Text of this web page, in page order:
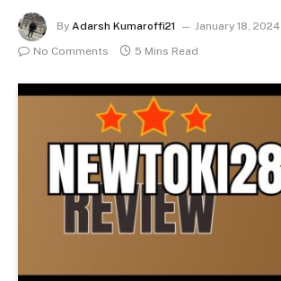
By Adarsh Kumaroffi21
January 18, 2024
No Comments
5 Mins Read